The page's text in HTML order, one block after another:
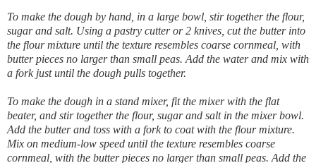
To make the dough by hand, in a large bowl, stir together the flour,
sugar and salt. Using a pastry cutter or 2 knives, cut the butter into
the flour mixture until the texture resembles coarse cornmeal, with
butter pieces no larger than small peas. Add the water and mix with
a fork just until the dough pulls together.
To make the dough in a stand mixer, fit the mixer with the flat
beater, and stir together the flour, sugar and salt in the mixer bowl.
Add the butter and toss with a fork to coat with the flour mixture.
Mix on medium-low speed until the texture resembles coarse
cornmeal, with the butter pieces no larger than small peas. Add the